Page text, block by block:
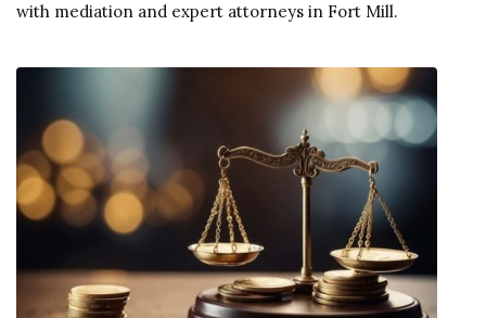
with mediation and expert attorneys in Fort Mill.